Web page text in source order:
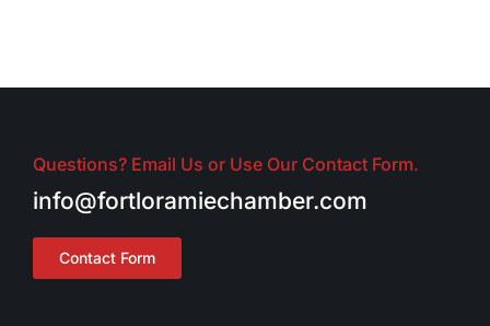
Questions? Email Us or Use Our Contact Form.
info@fortloramiechamber.com
Contact Form